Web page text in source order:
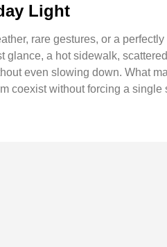
Light
rare gestures, or a
a hot sidewalk,
even slowing down. What
coexist without forcing a single